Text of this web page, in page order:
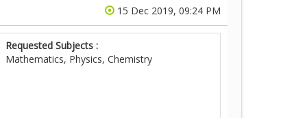
15 Dec 2019, 09:24 PM
Requested Subjects :
Mathematics, Physics, Chemistry